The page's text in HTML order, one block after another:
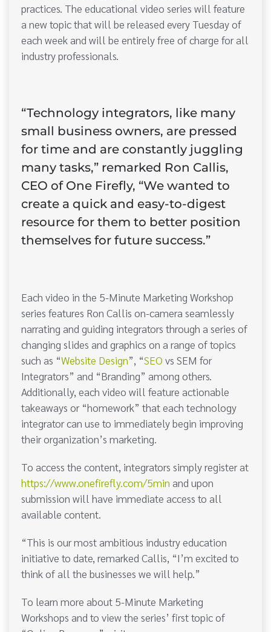
practices. The educational video series will feature
a new topic that will be released every Tuesday of
each week and will be entirely free of charge for all
industry professionals.
“Technology integrators, like many
small business owners, are pressed
for time and are constantly juggling
many tasks,” remarked Ron Callis,
CEO of One Firefly, “We wanted to
create a quick and easy-to-digest
resource for them to better position
themselves for future success.”
Each video in the 5-Minute Marketing Workshop
series features Ron Callis on-camera seamlessly
narrating and guiding integrators through a series of
changing slides and graphics on a range of topics
such as “Website Design”, “SEO vs SEM for
Integrators” and “Branding” among others.
Additionally, each video will feature actionable
takeaways or “homework” that each technology
integrator can use to immediately begin improving
their organization’s marketing.
To access the content, integrators simply register at
https://www.onefirefly.com/5min and upon
submission will have immediate access to all
available content.
“This is our most ambitious industry education
initiative to date, remarked Callis, “I’m excited to
think of all the businesses we will help.”
To learn more about 5-Minute Marketing
Workshops and to view the series’ first topic of